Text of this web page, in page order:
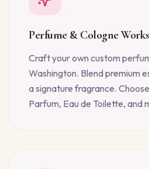
Perfume & Cologne
Craft your own custom
Washington. Blend premium
a signature fragrance.
Parfum, Eau de Toilette, and